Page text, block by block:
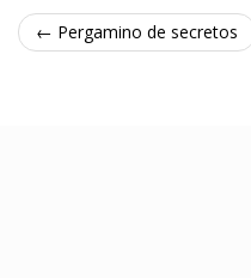
← Pergamino de secretos